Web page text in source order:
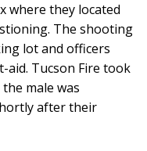
where they located
The shooting
lot and officers
aid. Tucson Fire took
male was
after their